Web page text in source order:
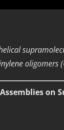
oligomers
on